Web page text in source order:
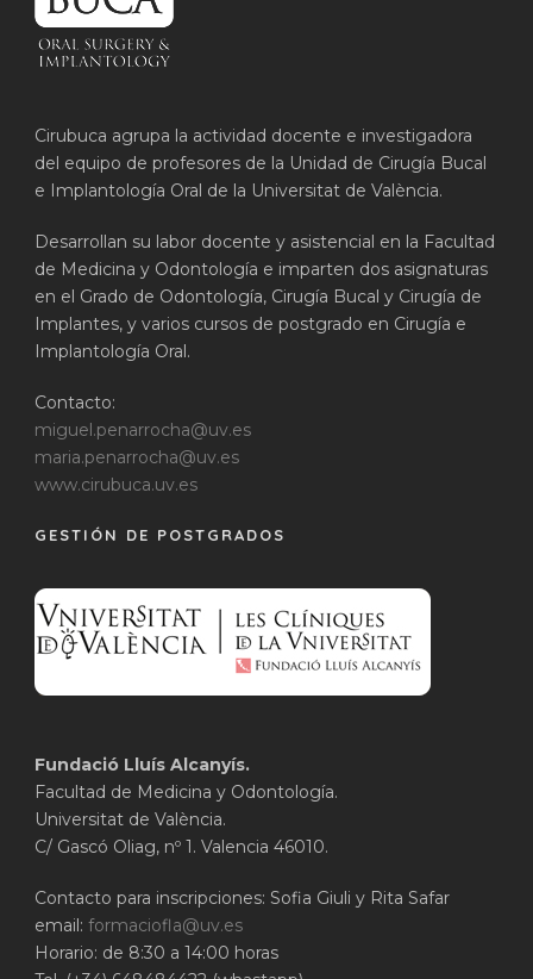
Cirubuca agrupa la actividad docente e investigadora
del equipo de profesores de la Unidad de Cirugía Bucal
e Implantología Oral de la Universitat de València.
Desarrollan su labor docente y asistencial en la Facultad
de Medicina y Odontología e imparten dos asignaturas
en el Grado de Odontología, Cirugía Bucal y Cirugía de
Implantes, y varios cursos de postgrado en Cirugía e
Implantología Oral.
Contacto:
miguel.penarrocha@uv.es
maria.penarrocha@uv.es
www.cirubuca.uv.es
GESTIÓN DE POSTGRADOS
Fundació Lluís Alcanyís.
Facultad de Medicina y Odontología.
Universitat de València.
C/ Gascó Oliag, nº 1. Valencia 46010.
Contacto para inscripciones: Sofia Giuli y Rita Safar
email: formaciofla@uv.es
Horario: de 8:30 a 14:00 horas